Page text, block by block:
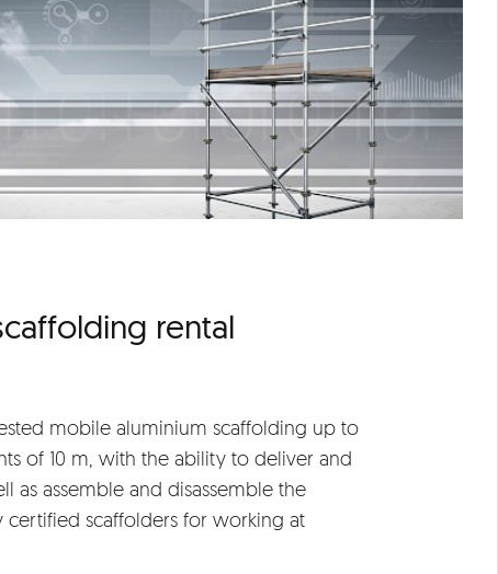
rental
mobile aluminium scaffolding up to
of 10 m, with the ability to deliver and
as assemble and disassemble the
certified scaffolders for working at